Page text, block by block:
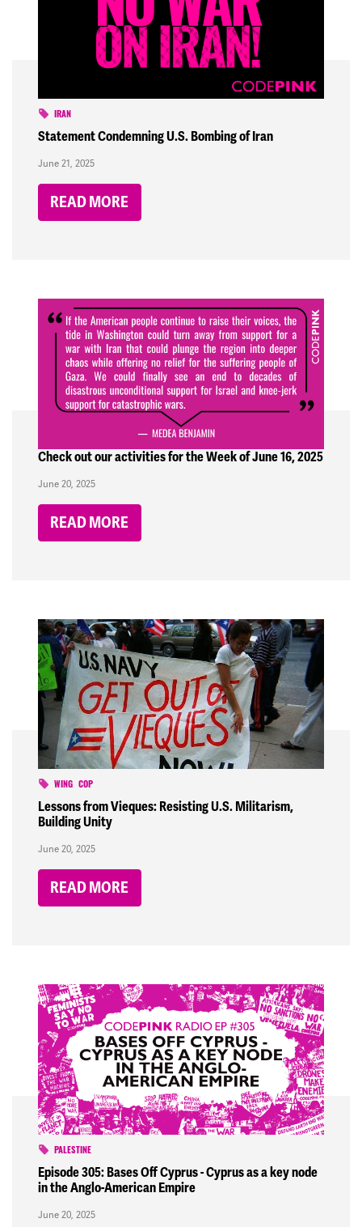
IRAN
Statement Condemning U.S. Bombing of Iran
June 21, 2025
READ MORE
Check out our activities for the Week of June 16, 2025
June 20, 2025
READ MORE
WING COP
Lessons from Vieques: Resisting U.S. Militarism,
Building Unity
June 20, 2025
READ MORE
PALESTINE
Episode 305: Bases Off Cyprus - Cyprus as a key node
in the Anglo-American Empire
June 20, 2025